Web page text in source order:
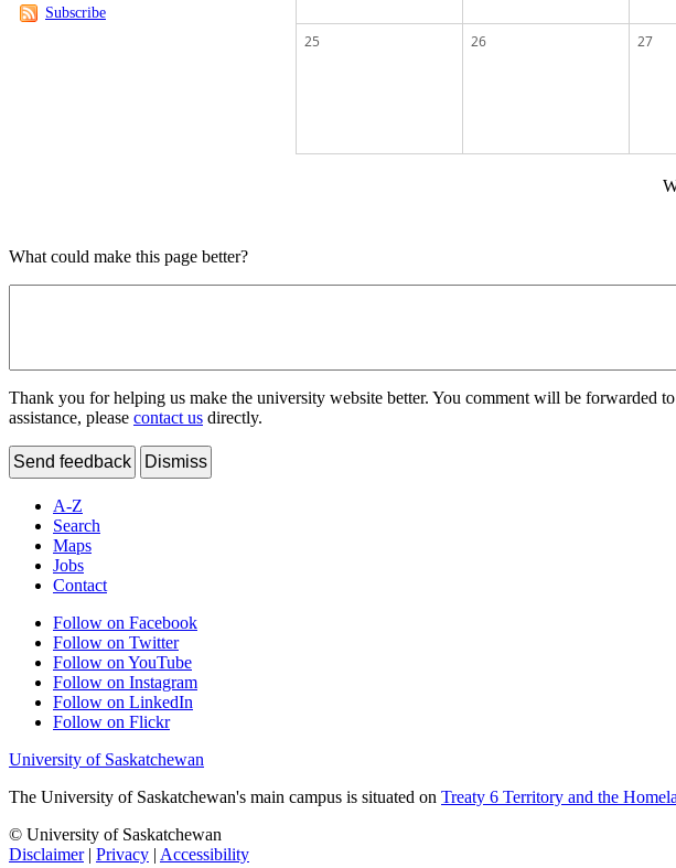
Subscribe
25 26 27
What could make this page better?
Thank you for helping us make the university website better. You comment will be forwarded
assistance, please contact us directly.
Send feedback Dismiss
A-Z
Search
Maps
Jobs
Contact
Follow on Facebook
Follow on Twitter
Follow on YouTube
Follow on Instagram
Follow on LinkedIn
Follow on Flickr
University of Saskatchewan
The University of Saskatchewan's main campus is situated on Treaty 6 Territory and the
© University of Saskatchewan
Disclaimer| Privacy | Accessibility